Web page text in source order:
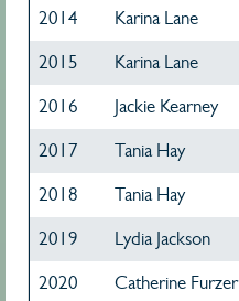
2014 Karina Lane
2015 Karina Lane
2016 Jackie Kearney
2017 Tania Hay
2018 Tania Hay
2019 Lydia Jackson
2020 Catherine Furzer